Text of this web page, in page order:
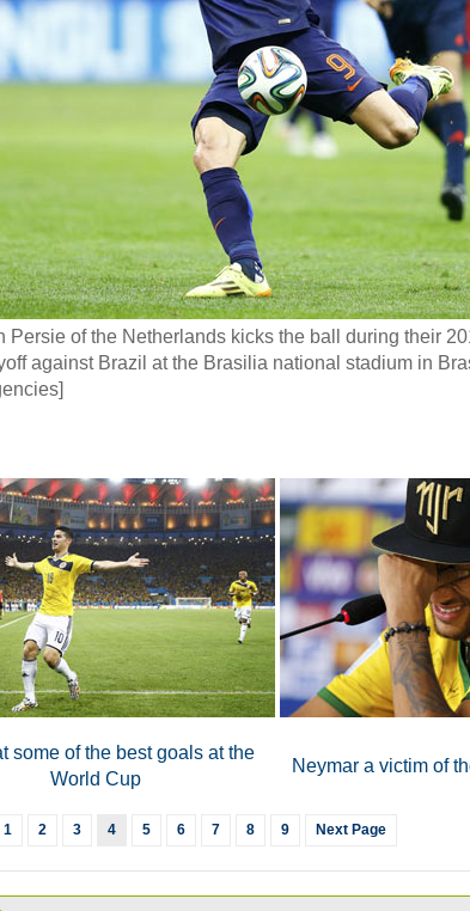
Persie of the Netherlands kicks the ball during their
against Brazil at the Brasilia national stadium in
some of the best goals at the
World Cup
Neymar a victim of
1 2 3 4 5 6 7 8 9 Next Page